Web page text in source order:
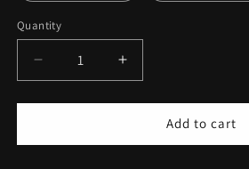
Quantity
Decrease
quantity
for
Gothic
Increase
quantity
for
Gothic
Add to cart